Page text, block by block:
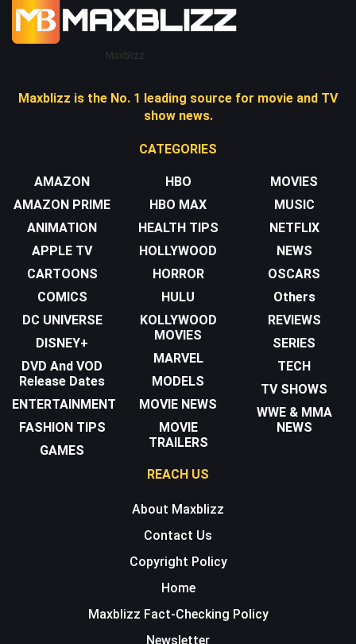
Maxblizz
Maxblizz is the No. 1 leading source for movie and TV
show news.
CATEGORIES
AMAZON
AMAZON PRIME
ANIMATION
APPLE TV
CARTOONS
COMICS
DC UNIVERSE
DISNEY+
DVD And VOD
Release Dates
ENTERTAINMENT
FASHION TIPS
GAMES
HBO
HBO MAX
HEALTH TIPS
HOLLYWOOD
HORROR
HULU
KOLLYWOOD
MOVIES
MARVEL
MODELS
MOVIE NEWS
MOVIE
TRAILERS
MOVIES
MUSIC
NETFLIX
NEWS
OSCARS
Others
REVIEWS
SERIES
TECH
TV SHOWS
WWE & MMA
NEWS
REACH US
About Maxblizz
Contact Us
Copyright Policy
Home
Maxblizz Fact-Checking Policy
Newsletter